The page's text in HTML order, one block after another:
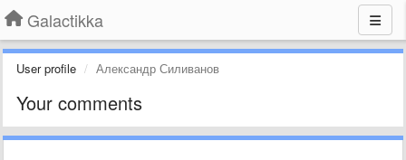
Galactikka
User profile Александр Силиванов
Your comments